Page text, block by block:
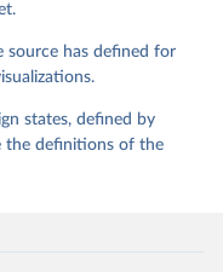
source has defined for
states, defined by
the definitions of the